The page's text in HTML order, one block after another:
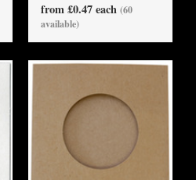
from £0.47 each (60
available)